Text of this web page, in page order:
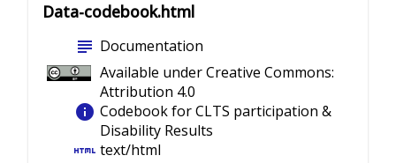
Data-codebook.html
subject Documentation
Available under Creative Commons:
Attribution 4.0
info Codebook for CLTS participation &
Disability Results
html text/html